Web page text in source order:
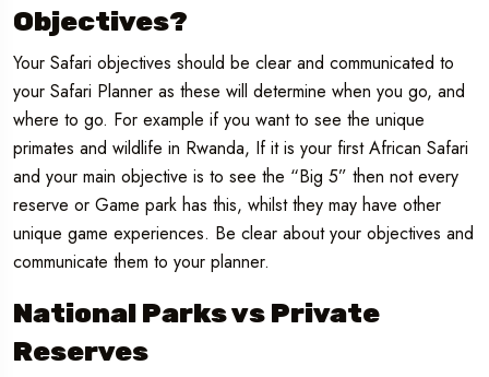
Objectives?
Your Safari objectives should be clear and communicated to
your Safari Planner as these will determine when you go, and
where to go. For example if you want to see the unique
primates and wildlife in Rwanda, If it is your first African Safari
and your main objective is to see the “Big 5” then not every
reserve or Game park has this, whilst they may have other
unique game experiences. Be clear about your objectives and
communicate them to your planner.
National Parks vs Private
Reserves